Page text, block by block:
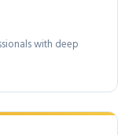
with deep